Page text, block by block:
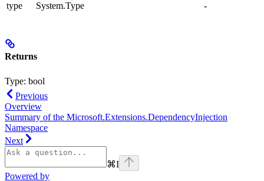
type
System.Type -
Returns
Type: bool
Previous
Overview
Summary of the Microsoft.Extensions.DependencyInjection
Namespace
Next
⌘I
Powered by